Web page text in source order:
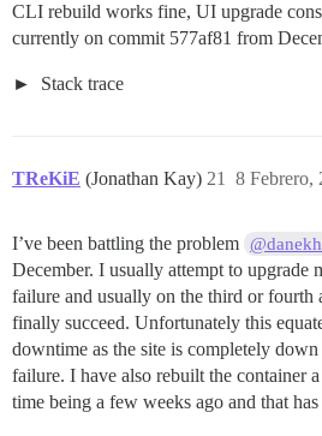
CLI rebuild works fine, UI upgrade
currently on commit 577af81 from
Stack trace
TReKiE (Jonathan Kay) 8 Febrero,
21
I’ve been battling the problem
December. I usually attempt to upgrade
failure and usually on the third or fourth
finally succeed. Unfortunately this
downtime as the site is completely
failure. I have also rebuilt the container
time being a few weeks ago and that